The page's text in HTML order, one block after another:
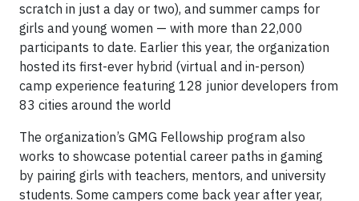
scratch in just a day or two), and summer camps for
girls and young women — with more than 22,000
participants to date. Earlier this year, the organization
hosted its first-ever hybrid (virtual and in-person)
camp experience featuring 128 junior developers from
83 cities around the world
The organization’s GMG Fellowship program also
works to showcase potential career paths in gaming
by pairing girls with teachers, mentors, and university
students. Some campers come back year after year,